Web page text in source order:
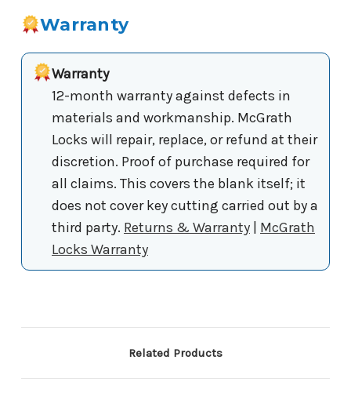
Warranty
Warranty
12-month warranty against defects in
materials and workmanship. McGrath
Locks will repair, replace, or refund at their
discretion. Proof of purchase required for
all claims. This covers the blank itself; it
does not cover key cutting carried out by a
third party. Returns & Warranty
McGrath
Locks Warranty
Related Products